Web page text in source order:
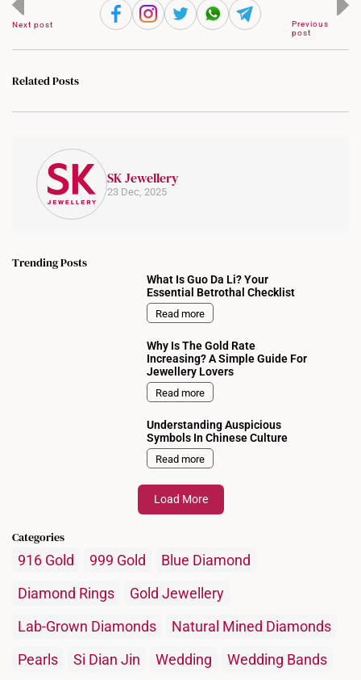
Next post
Previous
post
Related Posts
SK Jewellery
23 Dec, 2025
Trending Posts
What Is Guo Da Li? Your
Essential Betrothal Checklist
Read more
Why Is The Gold Rate
Increasing? A Simple Guide For
Jewellery Lovers
Read more
Understanding Auspicious
Symbols In Chinese Culture
Read more
Load More
Categories
916 Gold 999 Gold
Blue Diamond
Diamond Rings
Gold Jewellery
Lab-Grown Diamonds
Natural Mined Diamonds
Pearls
Si Dian Jin Wedding Wedding Bands